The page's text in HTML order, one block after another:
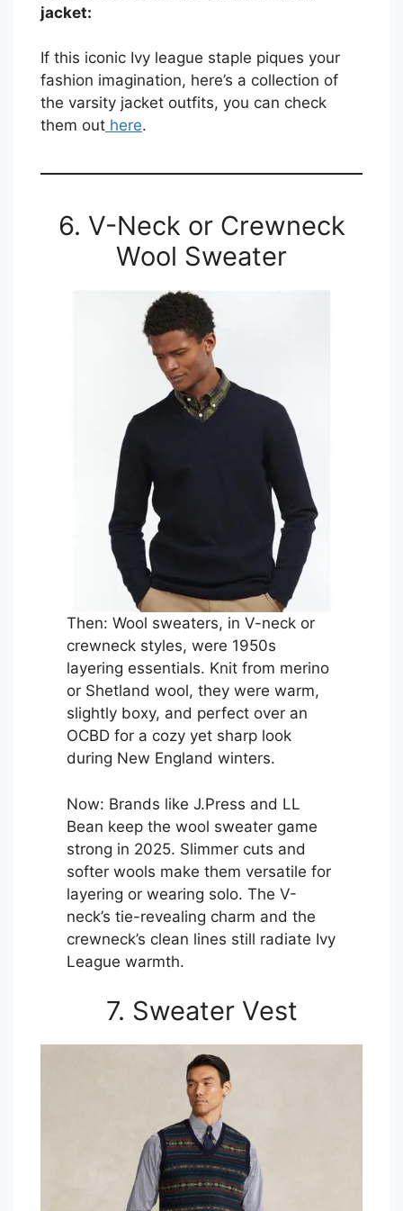
jacket:
If this iconic Ivy league staple piques your
fashion imagination, here’s a collection of
the varsity jacket outfits, you can check
them out here.
6. V-Neck or Crewneck
Wool Sweater
Then: Wool sweaters, in V-neck or
crewneck styles, were 1950s
layering essentials. Knit from merino
or Shetland wool, they were warm,
slightly boxy, and perfect over an
OCBD for a cozy yet sharp look
during New England winters.
Now: Brands like J.Press and LL
Bean keep the wool sweater game
strong in 2025. Slimmer cuts and
softer wools make them versatile for
layering or wearing solo. The V-
neck’s tie-revealing charm and the
crewneck’s clean lines still radiate Ivy
League warmth.
7. Sweater Vest